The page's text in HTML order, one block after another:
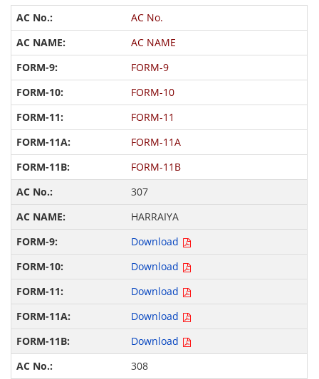
AC No.
AC NAME
FORM-9
FORM-10
FORM-11
FORM-11A
FORM-11B
307
HARRAIYA
Download
Download
Download
Download
Download
308